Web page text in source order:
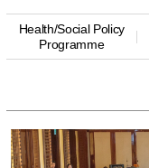
Health/Social Policy
Programme